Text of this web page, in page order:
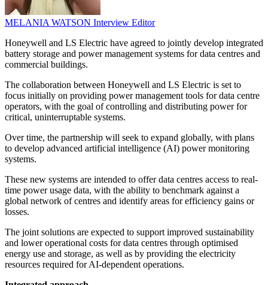
MELANIA WATSON Interview Editor
Honeywell and LS Electric have agreed to jointly develop integrated
battery storage and power management systems for data centres and
commercial buildings.
The collaboration between Honeywell and LS Electric is set to
focus initially on providing power management tools for data centre
operators, with the goal of controlling and distributing power for
critical, uninterruptable systems.
Over time, the partnership will seek to expand globally, with plans
to develop advanced artificial intelligence (AI) power monitoring
systems.
These new systems are intended to offer data centres access to real-
time power usage data, with the ability to benchmark against a
global network of centres and identify areas for efficiency gains or
losses.
The joint solutions are expected to support improved sustainability
and lower operational costs for data centres through optimised
energy use and storage, as well as by providing the electricity
resources required for AI-dependent operations.